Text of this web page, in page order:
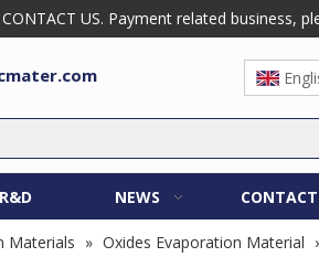
US. Payment related business,
R&D NEWS
Materials » Oxides Evaporation Material